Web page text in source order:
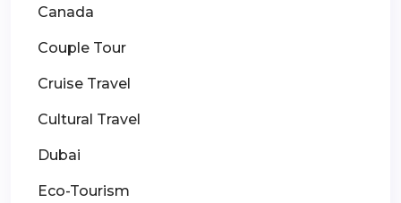
Canada
Couple Tour
Cruise Travel
Cultural Travel
Dubai
Eco-Tourism